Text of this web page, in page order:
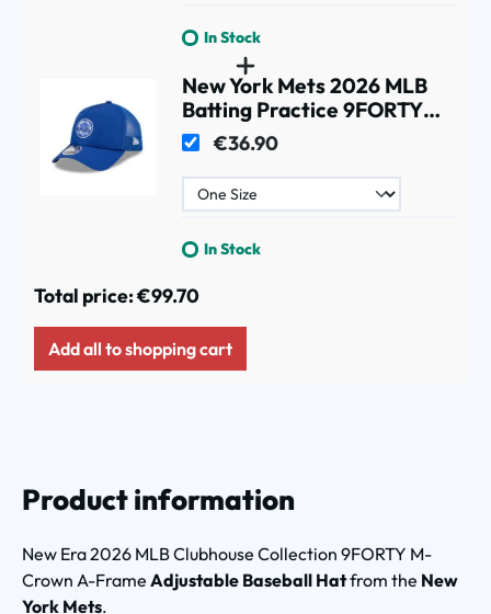
In Stock
New York Mets 2026 MLB
Batting Practice 9FORTY
APEX Trucker Cap Blue
€36.90
In Stock
Total price:€99.70
Add all to shopping cart
Product information
New Era 2026 MLB Clubhouse Collection 9FORTY M-
Crown A-Frame Adjustable Baseball Hatfrom the New
York Mets.